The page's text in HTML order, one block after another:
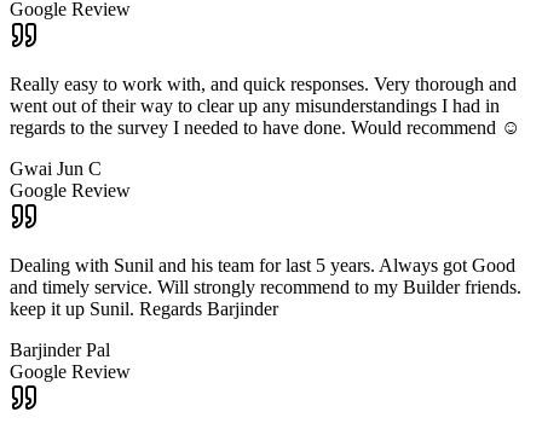
Google Review
Really easy to work with, and quick responses. Very thorough and
went out of their way to clear up any misunderstandings I had in
regards to the survey I needed to have done. Would recommend ☺️
Gwai Jun C
Google Review
Dealing with Sunil and his team for last 5 years. Always got Good
and timely service. Will strongly recommend to my Builder friends.
keep it up Sunil. Regards Barjinder
Barjinder Pal
Google Review